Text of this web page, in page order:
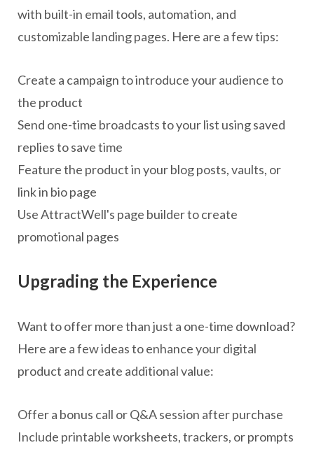
with built-in email tools, automation, and
customizable landing pages. Here are a few tips:
Create a campaign to introduce your audience to
the product
Send one-time broadcasts to your list using saved
replies to save time
Feature the product in your blog posts, vaults, or
link in bio page
Use AttractWell's page builder to create
promotional pages
Upgrading the Experience
Want to offer more than just a one-time download?
Here are a few ideas to enhance your digital
product and create additional value:
Offer a bonus call or Q&A session after purchase
Include printable worksheets, trackers, or prompts